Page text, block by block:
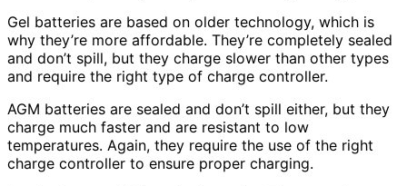
Gel batteries are based on older technology, which is
why they’re more affordable. They’re completely sealed
and don’t spill, but they charge slower than other types
and require the right type of charge controller.
AGM batteries are sealed and don’t spill either, but they
charge much faster and are resistant to low
temperatures. Again, they require the use of the right
charge controller to ensure proper charging.